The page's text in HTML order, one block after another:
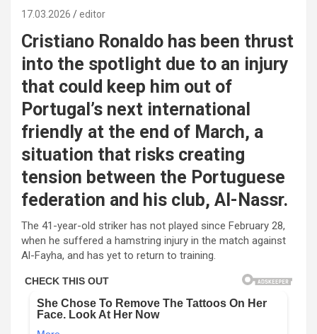
17.03.2026 editor
Cristiano Ronaldo has been thrust
into the spotlight due to an injury
that could keep him out of
Portugal’s next international
friendly at the end of March, a
situation that risks creating
tension between the Portuguese
federation and his club, Al-Nassr.
The 41-year-old striker has not played since February 28,
when he suffered a hamstring injury in the match against
Al-Fayha, and has yet to return to training.